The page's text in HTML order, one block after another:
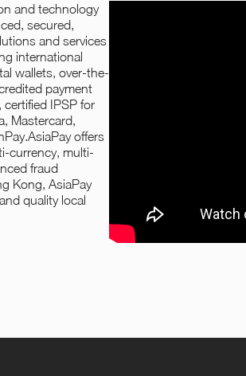
and technology
secured,
and services
international
wallets, over-the-
payment
IPSP for
Mastercard,
offers
currency, multi-
fraud
Kong, AsiaPay
quality local